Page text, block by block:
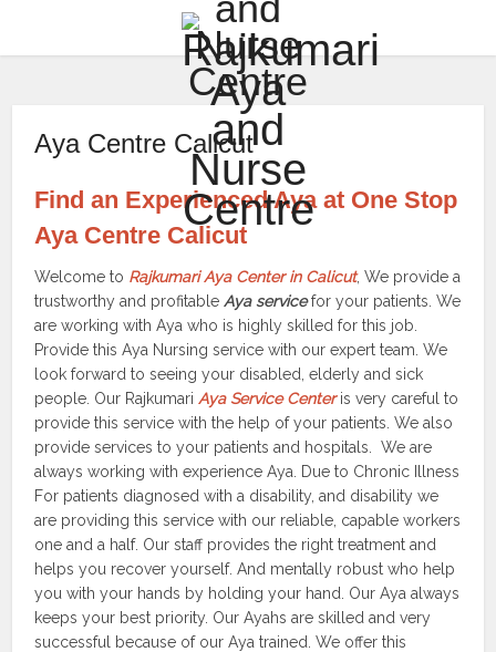
Aya Centre Calicut
Find an Experienced Aya at One Stop
Aya Centre Calicut
Welcome to Rajkumari Aya Center in Calicut, We provide a
trustworthy and profitableAya servicefor your patients. We
are working with Aya who is highly skilled for this job.
Provide this Aya Nursing service with our expert team. We
look forward to seeing your disabled, elderly and sick
people. Our RajkumariAya Service Centeris very careful to
provide this service with the help of your patients. We also
provide services to your patients and hospitals. We are
always working with experience Aya. Due to Chronic Illness
For patients diagnosed with a disability, and disability we
are providing this service with our reliable, capable workers
one and a half. Our staff provides the right treatment and
helps you recover yourself. And mentally robust who help
you with your hands by holding your hand. Our Aya always
keeps your best priority. Our Ayahs are skilled and very
successful because of our Aya trained. We offer this